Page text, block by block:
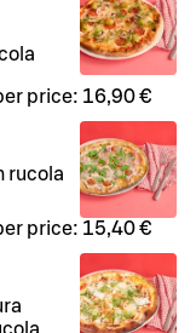
price: 16,90 €
rucola
price: 15,40 €